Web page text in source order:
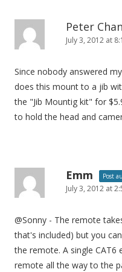
Peter
July 3, 2012 at
Since nobody answered
does this mount to a jib
the "Jib Mountig kit" for
to hold the head and
Emm Post
July 3, 2012 at
@Sonny - The remote
that's included) but you
the remote. A single
remote all the way to the